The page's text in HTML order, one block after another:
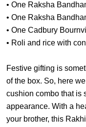
• One Raksha
• One Raksha
• One Cadbury
• Roli and rice with
Festive gifting is
of the box. So, here
cushion combo that is
appearance. With a
your brother, this